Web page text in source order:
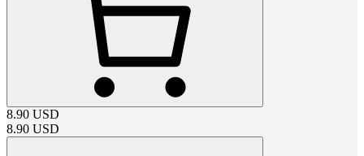
8.90 USD
8.90 USD